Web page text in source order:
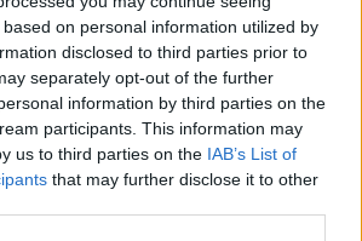
on personal information utilized by
disclosed to third parties prior to
separately opt-out of the further
information by third parties on the
participants. This information may
us to third parties on the IAB’s List of
that may further disclose it to other